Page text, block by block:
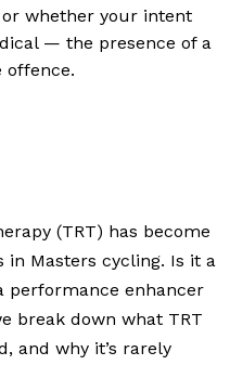
whether your intent
— the presence of a
offence.
(TRT) has become
in Masters cycling. Is it a
performance enhancer
break down what TRT
and why it’s rarely